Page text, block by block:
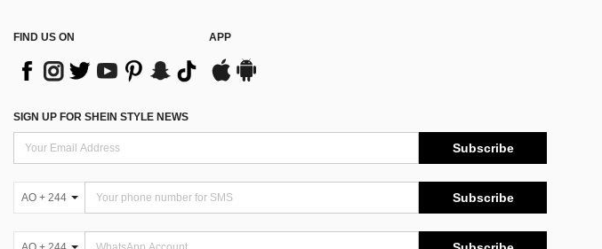
FIND US ON APP
SIGN UP FOR SHEIN STYLE NEWS
Subscribe
AO + 244 Subscribe